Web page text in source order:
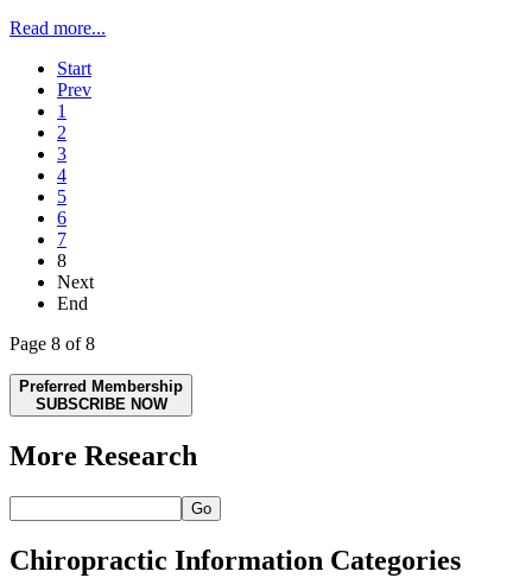
Read more...
Start
Prev
1
2
3
4
5
6
7
8
Next
End
Page 8 of 8
Preferred Membership
SUBSCRIBE NOW
More Research
Go
Chiropractic Information Categories